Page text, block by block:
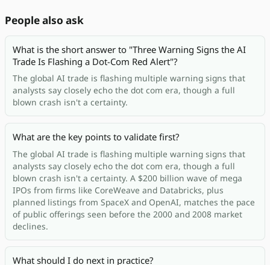
People also ask
What is the short answer to "Three Warning Signs the AI
Trade Is Flashing a Dot-Com Red Alert"?
The global AI trade is flashing multiple warning signs that
analysts say closely echo the dot com era, though a full
blown crash isn't a certainty.
What are the key points to validate first?
The global AI trade is flashing multiple warning signs that
analysts say closely echo the dot com era, though a full
blown crash isn't a certainty. A $200 billion wave of mega
IPOs from firms like CoreWeave and Databricks, plus
planned listings from SpaceX and OpenAI, matches the pace
of public offerings seen before the 2000 and 2008 market
declines.
What should I do next in practice?